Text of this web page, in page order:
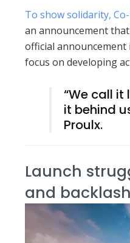
To show solidarity,
an announcement
official
focus on developing
“We call
it behind
Proulx.
Launch
and backlash